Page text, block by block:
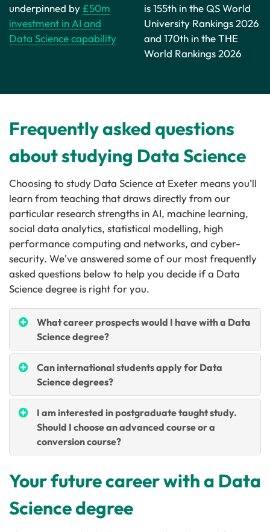
underpinned by £50m
investment in AI and
Data Science capability
is 155th in the QS World
University Rankings 2026
and 170th in the THE
World Rankings 2026
Frequently asked questions
about studying Data Science
Choosing to study Data Science at Exeter means you’ll
learn from teaching that draws directly from our
particular research strengths in AI, machine learning,
social data analytics, statistical modelling, high
performance computing and networks, and cyber-
security. We've answered some of our most frequently
asked questions below to help you decide if a Data
Science degree is right for you.
What career prospects would I have with a Data
Science degree?
Can international students apply for Data
Science degrees?
I am interested in postgraduate taught study.
Should I choose an advanced course or a
conversion course?
Your future career with a Data
Science degree